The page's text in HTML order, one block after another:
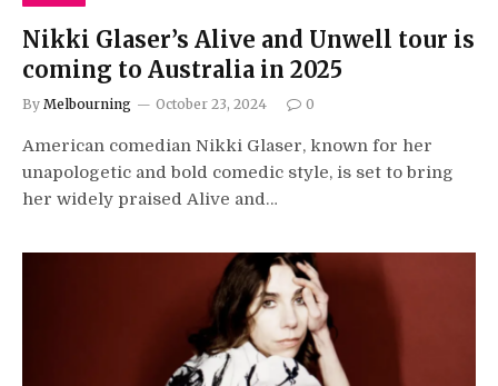
Nikki Glaser’s Alive and Unwell tour is
coming to Australia in 2025
By Melbourning October 23, 2024 0
American comedian Nikki Glaser, known for her
unapologetic and bold comedic style, is set to bring
her widely praised Alive and…